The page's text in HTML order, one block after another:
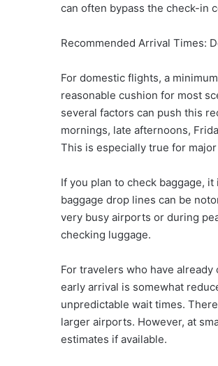
can often bypass the check-in
Recommended Arrival Times:
For domestic flights, a
reasonable cushion for most
several factors can push this
mornings, late afternoons,
This is especially true for
If you plan to check baggage,
baggage drop lines can be
very busy airports or during
checking luggage.
For travelers who have
early arrival is somewhat
unpredictable wait times.
larger airports. However, at
estimates if available.